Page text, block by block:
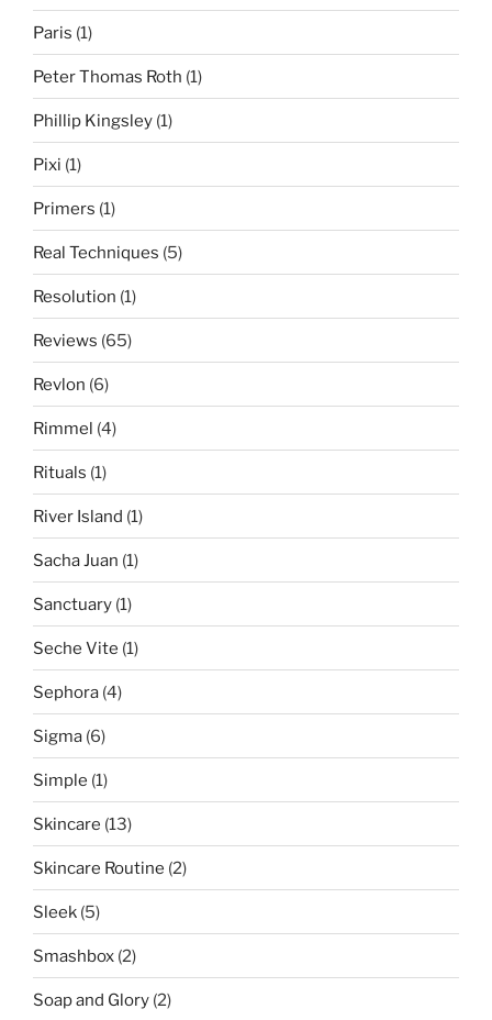
Paris (1)
Peter Thomas Roth (1)
Phillip Kingsley (1)
Pixi (1)
Primers (1)
Real Techniques (5)
Resolution (1)
Reviews (65)
Revlon (6)
Rimmel (4)
Rituals (1)
River Island (1)
Sacha Juan (1)
Sanctuary (1)
Seche Vite (1)
Sephora (4)
Sigma (6)
Simple (1)
Skincare (13)
Skincare Routine (2)
Sleek (5)
Smashbox (2)
Soap and Glory (2)